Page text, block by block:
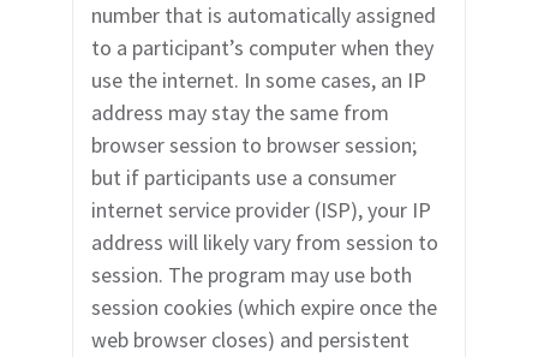
number that is automatically assigned
to a participant’s computer when they
use the internet. In some cases, an IP
address may stay the same from
browser session to browser session;
but if participants use a consumer
internet service provider (ISP), your IP
address will likely vary from session to
session. The program may use both
session cookies (which expire once the
web browser closes) and persistent